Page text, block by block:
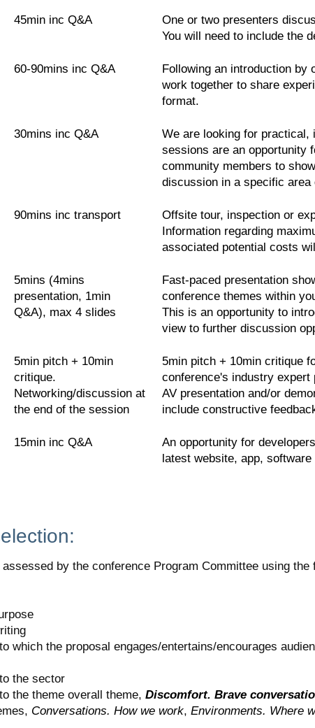
45min inc Q&A
One or two presenters
You will need to include the
60-90mins inc Q&A
Following an introduction by
work together to share
format.
30mins inc Q&A
We are looking for
sessions are an opportunity
community members to
discussion in a specific
90mins inc transport
Offsite tour, inspection or
Information regarding
associated potential costs
5mins (4mins
presentation, 1min
Q&A), max 4 slides
Fast-paced presentation
conference themes within
This is an opportunity to
view to further discussion
5min pitch + 10min
critique.
Networking/discussion at
the end of the session
5min pitch + 10min critique
conference's industry expert
AV presentation and/or
include constructive
15min inc Q&A
An opportunity for
latest website, app,
by the conference Program Committee using the
which the proposal engages/entertains/encourages
the sector
the theme overall theme, Discomfort. Brave
Conversations. How we work, Environments. Where